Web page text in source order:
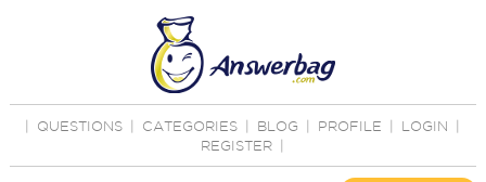
QUESTIONS CATEGORIES BLOG PROFILE LOGIN
REGISTER